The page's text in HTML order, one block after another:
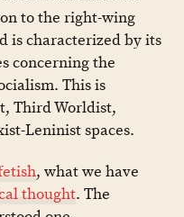
to the right-wing
is characterized by its
concerning the
This is
Third Worldist,
Leninist spaces.
, what we have
thought. The